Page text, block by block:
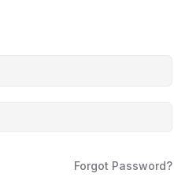
Forgot Password?